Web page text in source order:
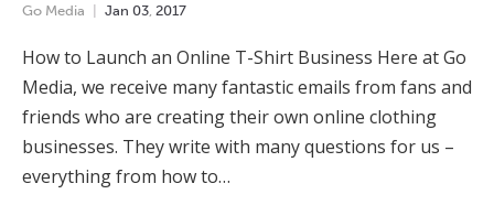
Go Media Jan 03 2017
How to Launch an Online T-Shirt Business Here at Go
Media, we receive many fantastic emails from fans and
friends who are creating their own online clothing
businesses. They write with many questions for us –
everything from how to…